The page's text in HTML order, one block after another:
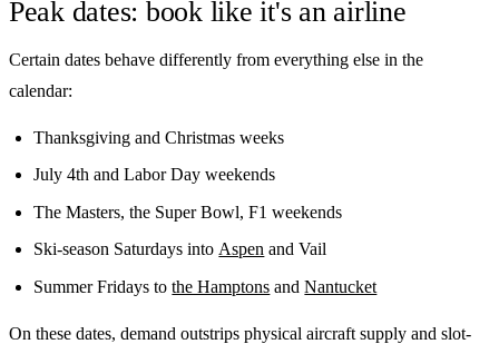
Peak dates: book like it's an airline
Certain dates behave differently from everything else in the
calendar:
Thanksgiving and Christmas weeks
July 4th and Labor Day weekends
The Masters, the Super Bowl, F1 weekends
Ski-season Saturdays intoAspen and Vail
Summer Fridays tothe Hamptons andNantucket
On these dates, demand outstrips physical aircraft supply and slot-